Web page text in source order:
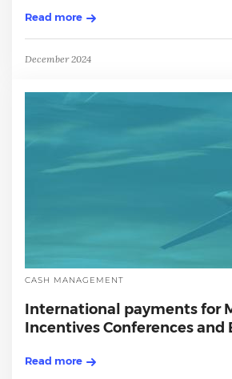
Read more
December 2024
CASH MANAGEMENT
International payments for
Incentives Conferences and
Read more